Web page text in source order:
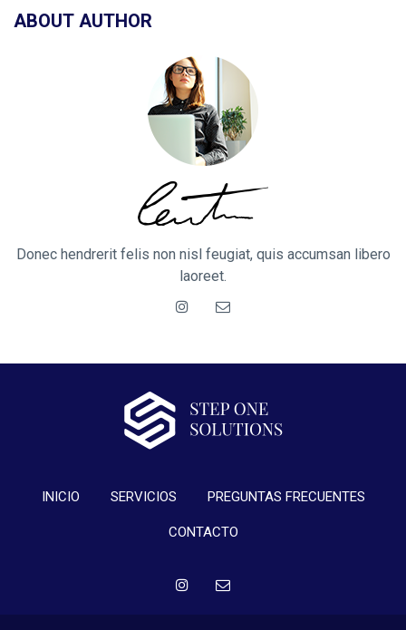
ABOUT AUTHOR
Donec hendrerit felis non nisl feugiat, quis accumsan libero
laoreet.
INICIO SERVICIOS PREGUNTAS FRECUENTES
CONTACTO